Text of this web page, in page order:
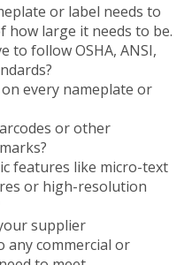
or label needs to
how large it needs to be.
to follow OSHA, ANSI,
every nameplate or
or other
features like micro-text
or high-resolution
supplier
any commercial or